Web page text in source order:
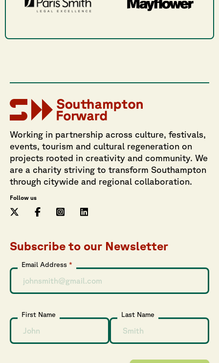
Working in partnership across culture, festivals,
events, tourism and cultural regeneration on
projects rooted in creativity and community. We
are a charity striving to transform Southampton
through citywide and regional collaboration.
Follow us
Subscribe to our Newsletter
Email Address *
First Name Last Name